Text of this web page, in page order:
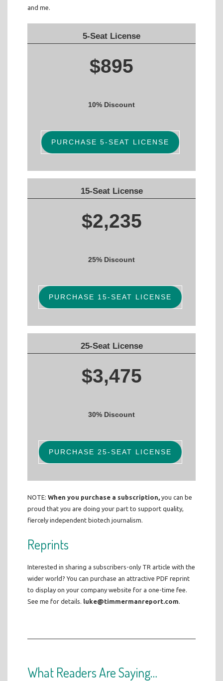
and me.
5-Seat License
$895
10% Discount
PURCHASE 5-SEAT LICENSE
15-Seat License
$2,235
25% Discount
PURCHASE 15-SEAT LICENSE
25-Seat License
$3,475
30% Discount
PURCHASE 25-SEAT LICENSE
NOTE: When you purchase a subscription, you can be
proud that you are doing your part to support quality,
fiercely independent biotech journalism.
Reprints
Interested in sharing a subscribers-only TR article with the
wider world? You can purchase an attractive PDF reprint
to display on your company website for a one-time fee.
See me for details. luke@timmermanreport.com.
What Readers Are Saying…